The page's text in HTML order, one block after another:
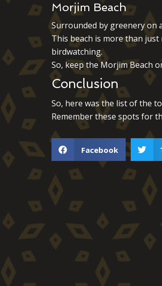
Morjim Beach
Surrounded by greenery on
This beach is more than
birdwatching.
So, keep the Morjim Beach
Conclusion
So, here was the list of the
Remember these spots for
Facebook